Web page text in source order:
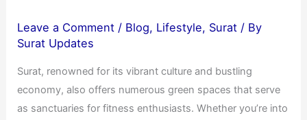
Leave a Comment / Blog, Lifestyle, Surat / By
Surat Updates
Surat, renowned for its vibrant culture and bustling
economy, also offers numerous green spaces that serve
as sanctuaries for fitness enthusiasts. Whether you’re into